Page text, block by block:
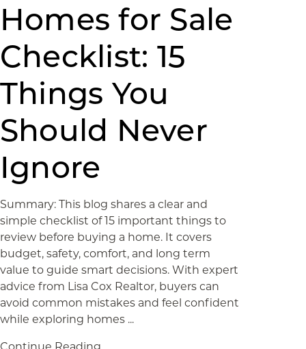
Homes for Sale
Checklist: 15
Things You
Should Never
Ignore
Summary: This blog shares a clear and
simple checklist of 15 important things to
review before buying a home. It covers
budget, safety, comfort, and long term
value to guide smart decisions. With expert
advice from Lisa Cox Realtor, buyers can
avoid common mistakes and feel confident
while exploring homes ...